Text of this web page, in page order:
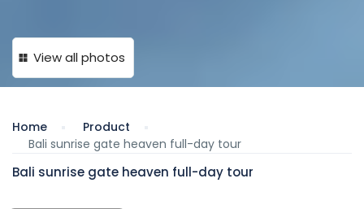
View all photos
Home
Product
Bali sunrise gate heaven full-day tour
Bali sunrise gate heaven full-day tour